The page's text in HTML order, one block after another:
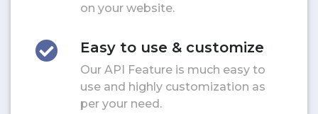
on your website.
Easy to use & customize
Our API Feature is much easy to
use and highly customization as
per your need.